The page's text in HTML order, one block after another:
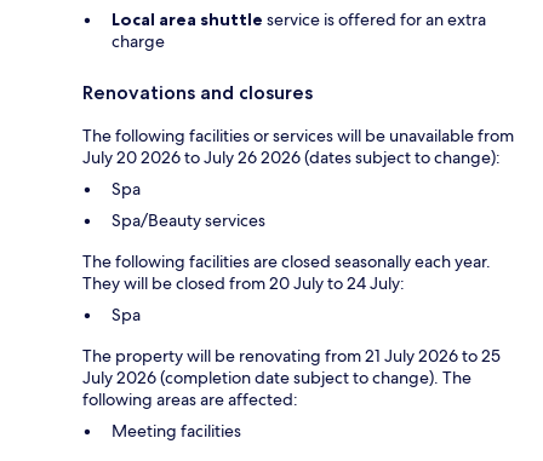
Local area shuttle service is offered for an extra
charge
Renovations and closures
The following facilities or services will be unavailable from
July 20 2026 to July 26 2026 (dates subject to change):
Spa
Spa/Beauty services
The following facilities are closed seasonally each year.
They will be closed from 20 July to 24 July:
Spa
The property will be renovating from 21 July 2026 to 25
July 2026 (completion date subject to change). The
following areas are affected:
Meeting facilities